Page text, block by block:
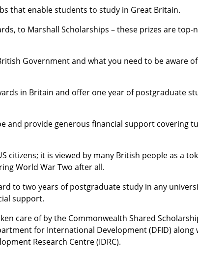
that enable students to study in Great Britain.
to Marshall Scholarships – these prizes are top-
Government and what you need to be aware
in Britain and offer one year of postgraduate
and provide generous financial support covering
citizens; it is viewed by many British people as a
World War Two after all.
to two years of postgraduate study in any
support.
care of by the Commonwealth Shared
for International Development (DFID) along
Research Centre (IDRC).